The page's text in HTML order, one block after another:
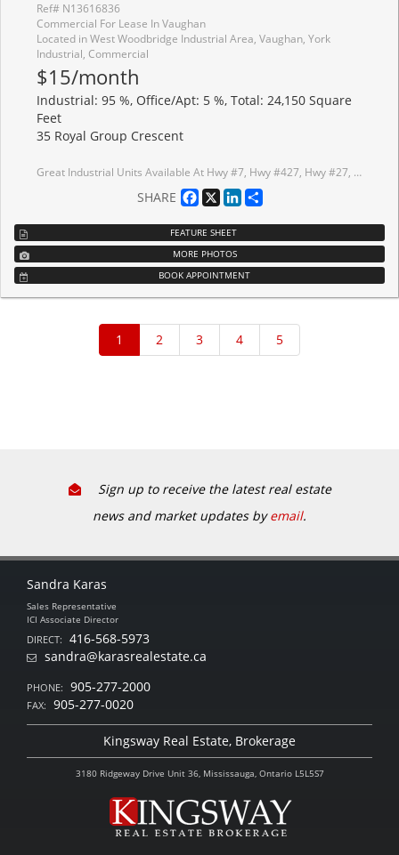
Ref# N13616836
Commercial For Lease In Vaughan
Located in West Woodbridge Industrial Area, Vaughan, York
Industrial, Commercial
$15/month
Industrial: 95 %, Office/Apt: 5 %, Total: 24,150 Square
Feet
35 Royal Group Crescent
Great Industrial Units Available At Hwy #7, Hwy #427, Hwy #27, And Hwy #407. Surrounded By major Highways & Amenities Including Hotels, And Costco; Minutes Away From Pearson International Airport; Excellent Parking; 2 Truck Level Shipping Doors, Can Accommodate 53 Foot Trailers; 1 Drive In Door; 23 Foot Clear. Current Lease Expired On Dec 31st 2029.
SHARE Facebook
X LinkedIn
FEATURE SHEET
MORE PHOTOS
BOOK APPOINTMENT
Sign up to receive the latest real estate
news and market updates byemail.
Sandra Karas
Sales Representative
ICI Associate Director
DIRECT: 416-568-5973
sandra@karasrealestate.ca
PHONE: 905-277-2000
FAX: 905-277-0020
Kingsway Real Estate, Brokerage
3180 Ridgeway Drive Unit 36, Mississauga, Ontario L5L5S7